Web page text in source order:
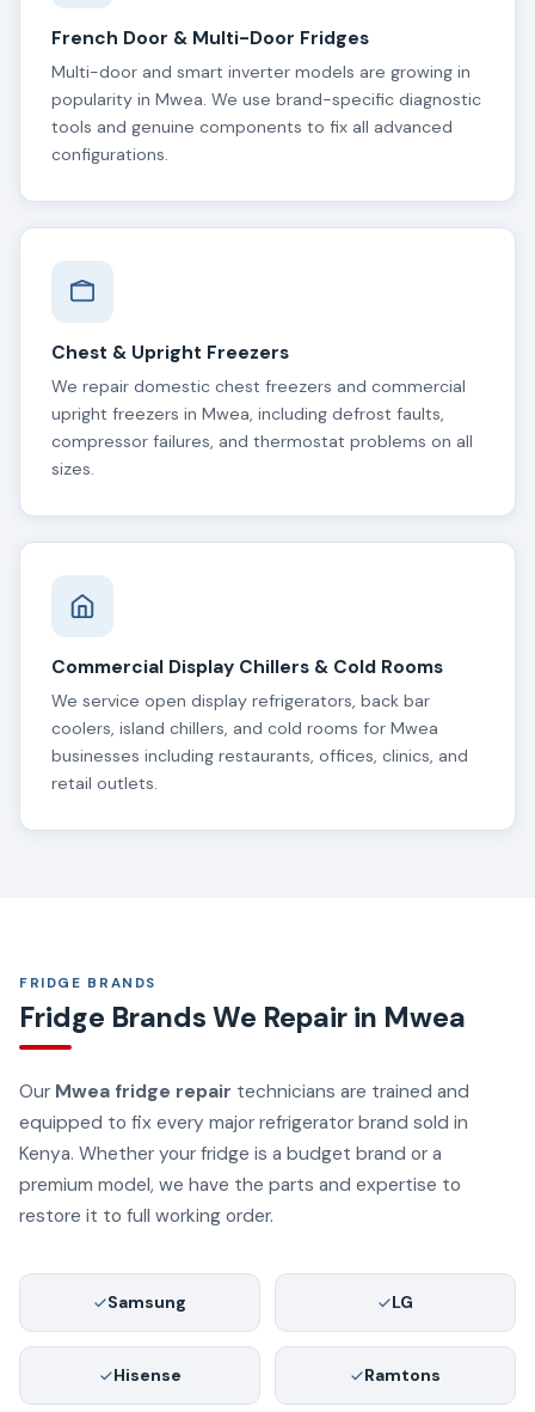
French Door & Multi-Door Fridges
Multi-door and smart inverter models are growing in
popularity in Mwea. We use brand-specific diagnostic
tools and genuine components to fix all advanced
configurations.
Chest & Upright Freezers
We repair domestic chest freezers and commercial
upright freezers in Mwea, including defrost faults,
compressor failures, and thermostat problems on all
sizes.
Commercial Display Chillers & Cold Rooms
We service open display refrigerators, back bar
coolers, island chillers, and cold rooms for Mwea
businesses including restaurants, offices, clinics, and
retail outlets.
FRIDGE BRANDS
Fridge Brands We Repair in Mwea
Our Mwea fridge repair technicians are trained and
equipped to fix every major refrigerator brand sold in
Kenya. Whether your fridge is a budget brand or a
premium model, we have the parts and expertise to
restore it to full working order.
Samsung LG
Hisense Ramtons